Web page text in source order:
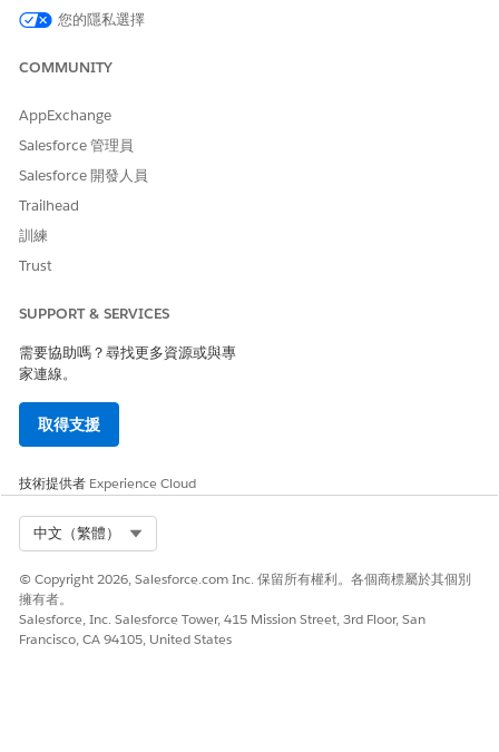
To enable the setting:
From Setup, in the Quick Find box, enter
Turn on Design Document Templates in Salesforce.
After you enable the setting and assign DocGen Designer
permission set, the Design Document Template is visible
from the App Launcher.
請讓我們知道，以便我們改進！
是
您的隱私選擇
COMMUNITY
AppExchange
Salesforce 管理員
Salesforce 開發人員
Trailhead
訓練
Trust
SUPPORT & SERVICES
需要協助嗎？尋找更多資源或與專
家連線。
取得支援
技術提供者 Experience Cloud
中文（繁體）
© Copyright 2026, Salesforce.com Inc. 保留所有權利。各個商標屬於其個別
擁有者。
Salesforce, Inc. Salesforce Tower, 415 Mission Street, 3rd Floor, San
Francisco, CA 94105, United States